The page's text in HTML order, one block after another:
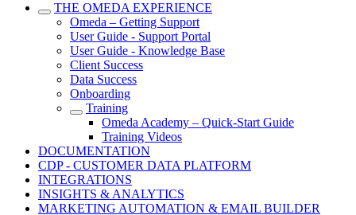
THE OMEDA EXPERIENCE
Omeda – Getting Support
User Guide - Support Portal
User Guide - Knowledge Base
Client Success
Data Success
Onboarding
Training
Omeda Academy – Quick-Start Guide
Training Videos
DOCUMENTATION
CDP - CUSTOMER DATA PLATFORM
INTEGRATIONS
INSIGHTS & ANALYTICS
MARKETING AUTOMATION & EMAIL BUILDER